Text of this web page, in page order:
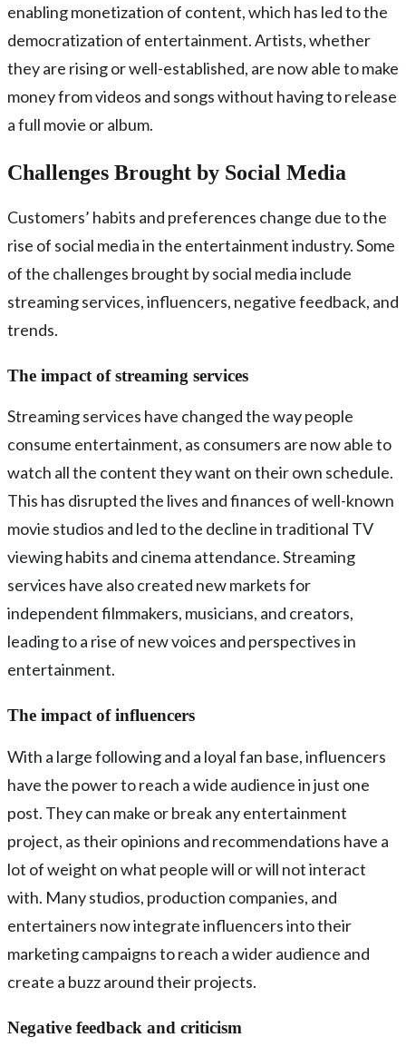
enabling monetization of content, which has led to the
democratization of entertainment. Artists, whether
they are rising or well-established, are now able to make
money from videos and songs without having to release
a full movie or album.
Challenges Brought by Social Media
Customers’ habits and preferences change due to the
rise of social media in the entertainment industry. Some
of the challenges brought by social media include
streaming services, influencers, negative feedback, and
trends.
The impact of streaming services
Streaming services have changed the way people
consume entertainment, as consumers are now able to
watch all the content they want on their own schedule.
This has disrupted the lives and finances of well-known
movie studios and led to the decline in traditional TV
viewing habits and cinema attendance. Streaming
services have also created new markets for
independent filmmakers, musicians, and creators,
leading to a rise of new voices and perspectives in
entertainment.
The impact of influencers
With a large following and a loyal fan base, influencers
have the power to reach a wide audience in just one
post. They can make or break any entertainment
project, as their opinions and recommendations have a
lot of weight on what people will or will not interact
with. Many studios, production companies, and
entertainers now integrate influencers into their
marketing campaigns to reach a wider audience and
create a buzz around their projects.
Negative feedback and criticism